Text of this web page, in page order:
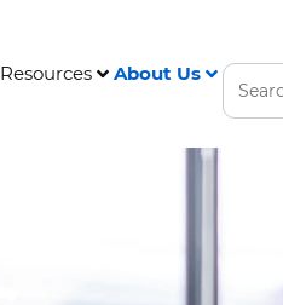
Resources About Us